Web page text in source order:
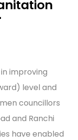
improving
level and
councillors
and Ranchi
have enabled